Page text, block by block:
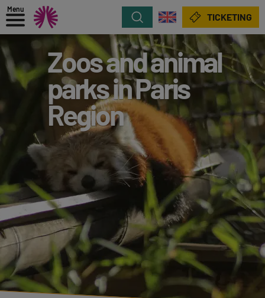
Menu
Search TICKETING
Zoos and animal
parks in Paris
Region